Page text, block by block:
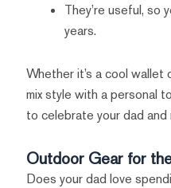
They’re useful, so
years.
Whether it’s a cool
mix style with a personal
to celebrate your dad and
Outdoor Gear for
Does your dad love